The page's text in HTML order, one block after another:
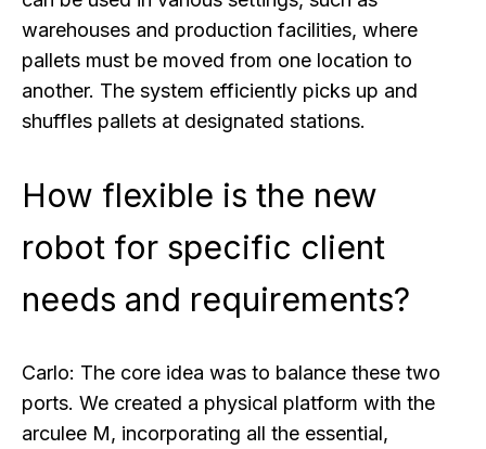
warehouses and production facilities, where
pallets must be moved from one location to
another. The system efficiently picks up and
shuffles pallets at designated stations.
How flexible is the new
robot for specific client
needs and requirements?
Carlo: The core idea was to balance these two
ports. We created a physical platform with the
arculee M, incorporating all the essential,